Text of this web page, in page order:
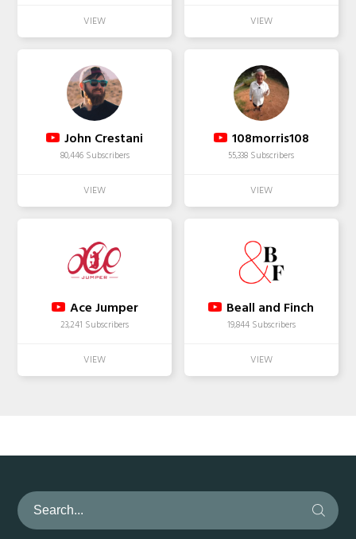
John Crestani
80,446 Subscribers
108morris108
55,338 Subscribers
Ace Jumper
23,241 Subscribers
Beall and Finch
19,844 Subscribers